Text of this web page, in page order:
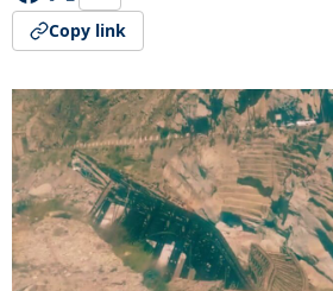
Copy link